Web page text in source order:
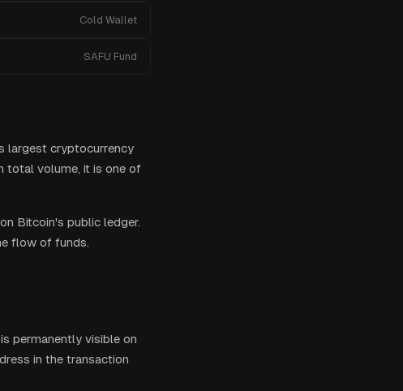
Cold Wallet
SAFU Fund
largest cryptocurrency
total volume, it is one of
Bitcoin's public ledger.
flow of funds.
permanently visible on
in the transaction